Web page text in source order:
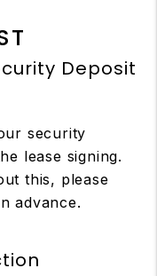
Deposit
security
lease signing.
this, please
advance.